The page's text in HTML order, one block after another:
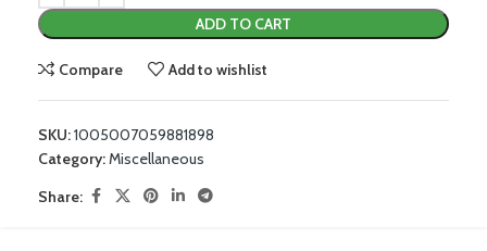
ADD TO CART
Compare Add to wishlist
SKU:1005007059881898
Category:Miscellaneous
Share: